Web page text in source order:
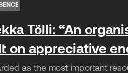
Tölli: “An
on appreciative
as the most important